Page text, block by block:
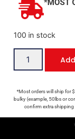
*MOST
100 in stock
*Most orders will ship for
bulky (example, 50lbs or
confirm extra shipping